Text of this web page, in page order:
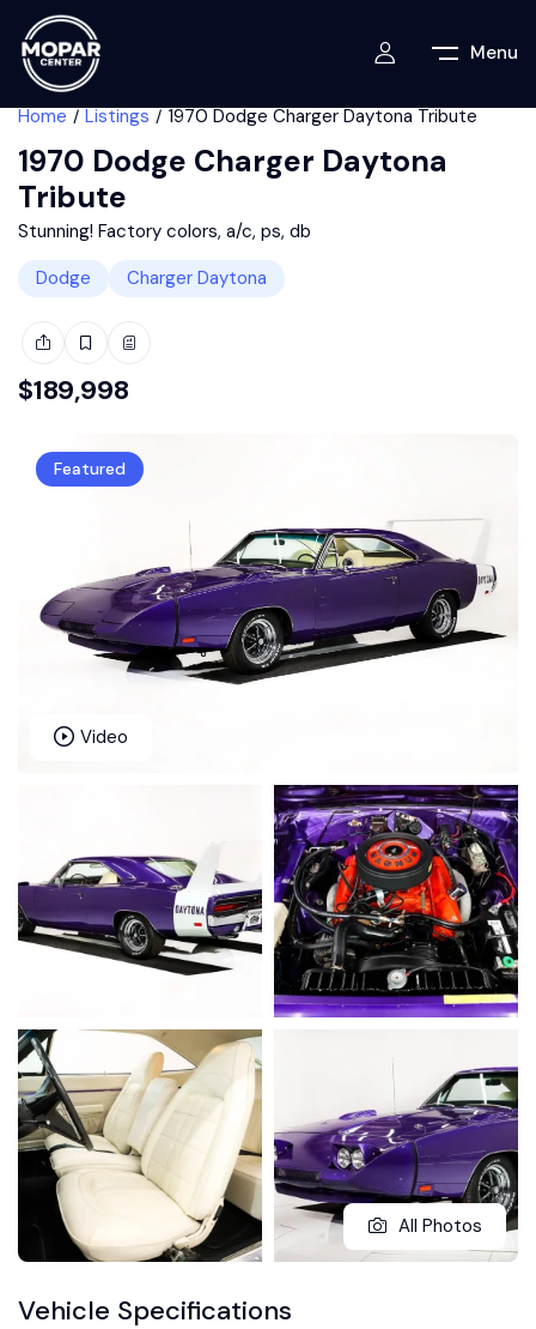
Menu
Home Listings 1970 Dodge Charger Daytona Tribute
1970 Dodge Charger Daytona
Tribute
Stunning! Factory colors, a/c, ps, db
Dodge
Charger Daytona
$189,998
Featured
Video
All Photos
Vehicle Specifications